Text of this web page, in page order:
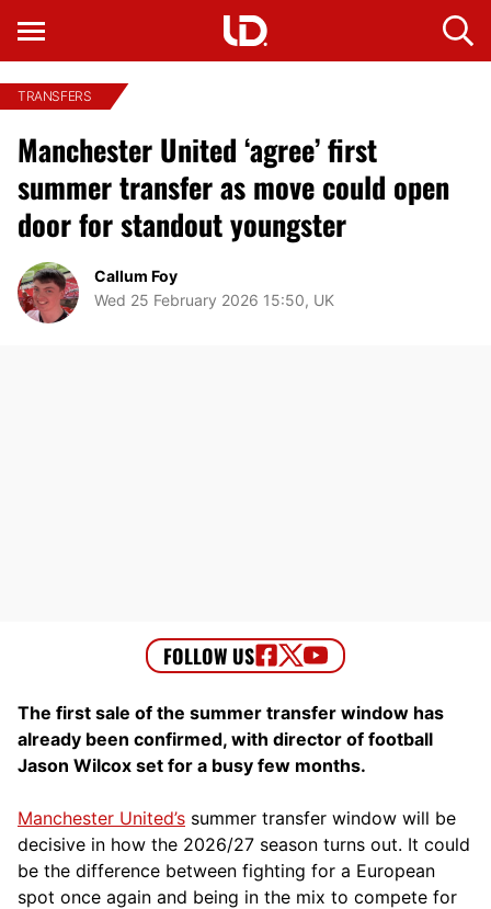
TRANSFERS
Manchester United ‘agree’ first
summer transfer as move could open
door for standout youngster
Callum Foy
Wed 25 February 2026 15:50, UK
The first sale of the summer transfer window has
already been confirmed, with director of football
Jason Wilcox set for a busy few months.
Manchester United’s summer transfer window will be
decisive in how the 2026/27 season turns out. It could
be the difference between fighting for a European
spot once again and being in the mix to compete for